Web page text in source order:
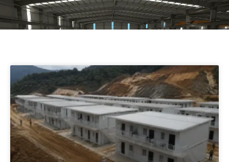
PagePage
Belarusian
Myanmar